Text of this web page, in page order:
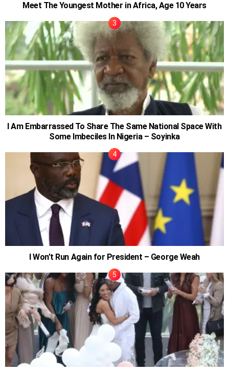
Meet The Youngest Mother in Africa, Age 10 Years
I Am Embarrassed To Share The Same National Space With
Some Imbeciles In Nigeria – Soyinka
I Won’t Run Again for President – George Weah